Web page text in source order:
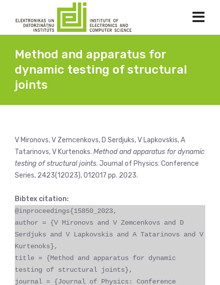
Method and apparatus for
dynamic testing of structural
joints
V Mironovs, V Zemcenkovs, D Serdjuks, V Lapkovskis, A
Tatarinovs, V Kurtenoks. Method and apparatus for dynamic
testing of structural joints. Journal of Physics: Conference
Series, 2423(12023), 012017 pp. 2023.
Bibtex citation:
@inproceedings{15850_2023,
author = {V Mironovs and V Zemcenkovs and D
Serdjuks and V Lapkovskis and A Tatarinovs and V
Kurtenoks},
title = {Method and apparatus for dynamic
testing of structural joints},
journal = {Journal of Physics: Conference